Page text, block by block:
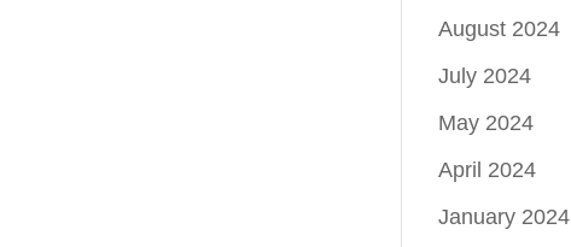
August 2024
July 2024
May 2024
April 2024
January 2024